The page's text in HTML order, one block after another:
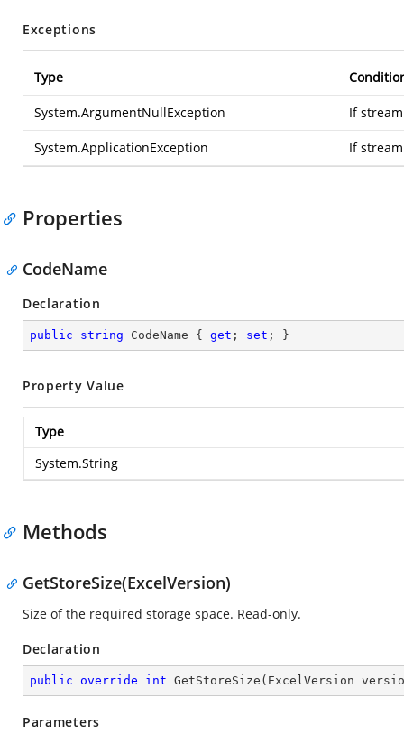
Exceptions
Type
System.ArgumentNullException If
System.ApplicationException If
Properties
CodeName
Declaration
public string CodeName { get ; set ; }
Property Value
Type
System.String
Methods
GetStoreSize(ExcelVersion)
Size of the required storage space. Read-only.
Declaration
public override int GetStoreSize ( ExcelVersion
Parameters